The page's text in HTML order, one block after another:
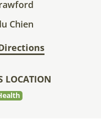
Chien
LOCATION